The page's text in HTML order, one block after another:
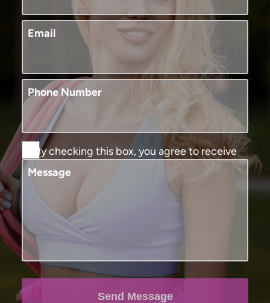
Email
Phone Number
By checking this box, you agree to receive
SMS text messages from Murphy Plastic
Surgery and Medical Spa. You may reply
assistance. Message and data rates may
apply, messaging frequency may vary. View
ourterms and conditions and privacy
Message
Send Message